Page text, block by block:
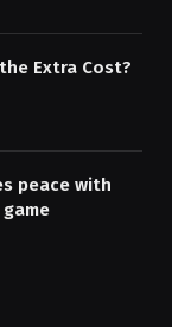
Extra Cost?
peace with